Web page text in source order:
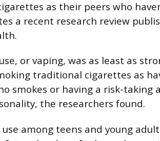
as their peers who
a recent research review
or vaping, was as least as
traditional cigarettes as
smokes or having a risk-taking
the researchers found.
among teens and young